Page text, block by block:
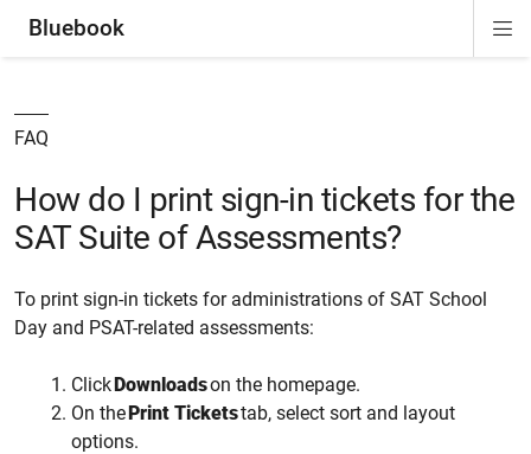
Bluebook
FAQ
How do I print sign-in tickets for the
SAT Suite of Assessments?
To print sign-in tickets for administrations of SAT School
Day and PSAT-related assessments:
ClickDownloadson the homepage.
On thePrint Ticketstab, select sort and layout
options.